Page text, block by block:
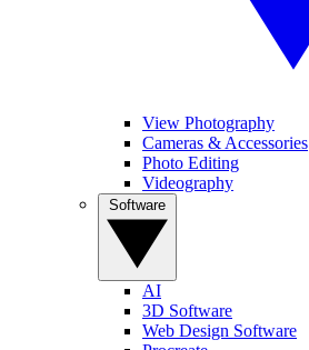
View Photography
Cameras & Accessories
Photo Editing
Videography
AI
3D Software
Web Design Software